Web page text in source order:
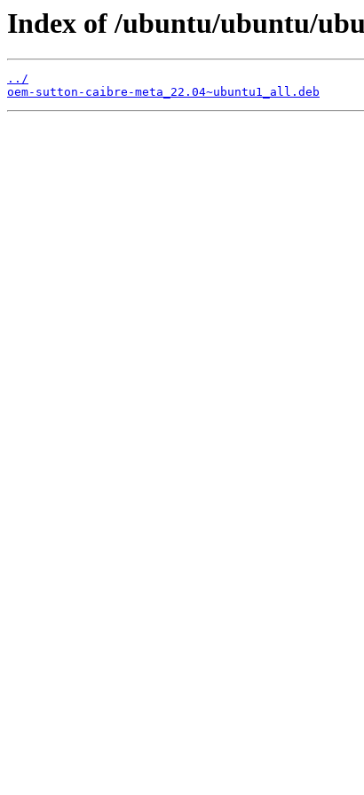
Index of /ubuntu/ubuntu/
../
oem-sutton-caibre-meta_22.04~ubuntu1_all.deb